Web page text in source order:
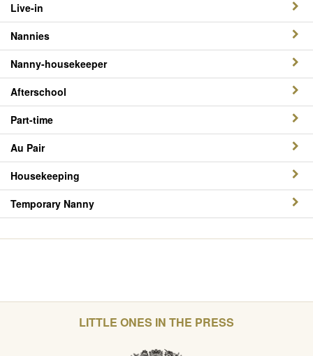
Live-in
Nannies
Nanny-housekeeper
Afterschool
Part-time
Au Pair
Housekeeping
Temporary Nanny
LITTLE ONES IN THE PRESS